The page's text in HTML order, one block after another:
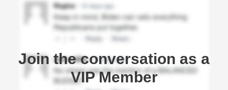
Join the conversation as a
VIP Member